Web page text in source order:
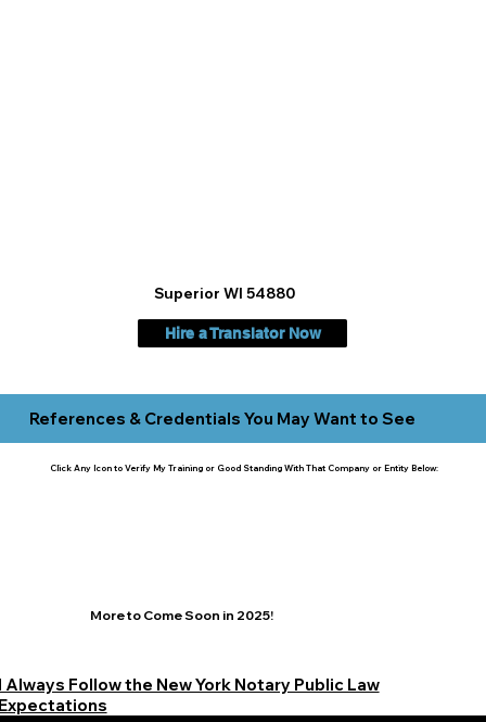
Hire a Translator Now
Superior WI 54880
References & Credentials You May Want to See
Click Any Icon to Verify My Training or Good Standing With That Company or Entity Below:
More to Come Soon in 2025!
Always Follow the New York Notary Public Law